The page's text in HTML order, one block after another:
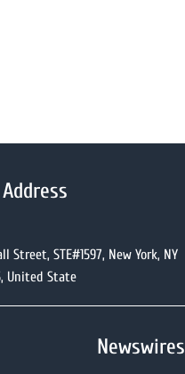
Street, STE#1597, New York, NY
United State
Newswires